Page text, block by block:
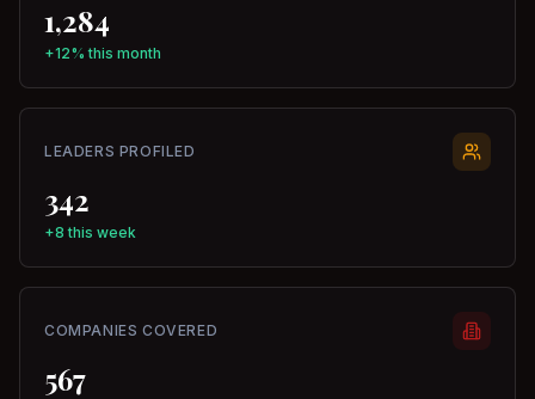
1,284
+12% this month
LEADERS PROFILED
342
+8 this week
COMPANIES COVERED
567